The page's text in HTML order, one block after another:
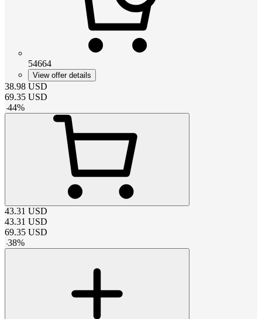
54664
View offer details
38.98 USD
69.35 USD
-44%
43.31 USD
43.31 USD
69.35 USD
-38%